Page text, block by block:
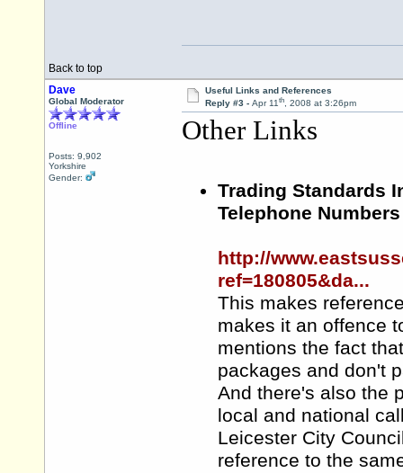
Back to top
Dave
Global Moderator
Offline
Posts: 9,902
Yorkshire
Gender:
Useful Links and References
Reply #3 - Apr 11th, 2008 at 3:26pm
Other Links
Trading Standards
Telephone Numbers
http://
ref=180805&da...
This makes
makes it an offence
mentions the fact
packages and don't
And there's also the
local and national
Leicester City
reference to the